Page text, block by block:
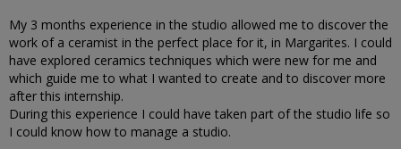
My 3 months experience in the studio allowed me to discover the
work of a ceramist in the perfect place for it, in Margarites. I could
have explored ceramics techniques which were new for me and
which guide me to what I wanted to create and to discover more
after this internship.
During this experience I could have taken part of the studio life so
I could know how to manage a studio.